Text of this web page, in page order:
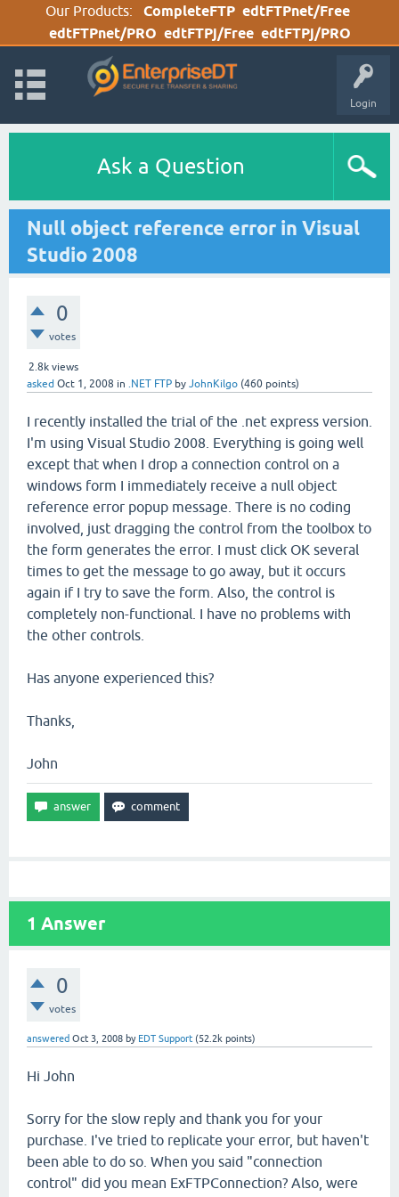
Our Products: CompleteFTP edtFTPnet/Free
edtFTPnet/PRO edtFTPj/Free edtFTPj/PRO
Login
Ask a Question
Null object reference error in Visual
Studio 2008
0
votes
2.8k views
asked Oct 1, 2008 in .NET FTP by JohnKilgo (460 points)
I recently installed the trial of the .net express version.
I'm using Visual Studio 2008. Everything is going well
except that when I drop a connection control on a
windows form I immediately receive a null object
reference error popup message. There is no coding
involved, just dragging the control from the toolbox to
the form generates the error. I must click OK several
times to get the message to go away, but it occurs
again if I try to save the form. Also, the control is
completely non-functional. I have no problems with
the other controls.
Has anyone experienced this?
Thanks,
John
1 Answer
0
votes
answered Oct 3, 2008 by EDT Support (52.2k points)
Hi John
Sorry for the slow reply and thank you for your
purchase. I've tried to replicate your error, but haven't
been able to do so. When you said "connection
control" did you mean ExFTPConnection? Also, were